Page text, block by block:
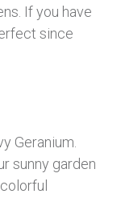
If you have
since
Geranium.
sunny garden